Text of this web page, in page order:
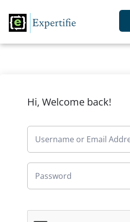
Hi, Welcome back!